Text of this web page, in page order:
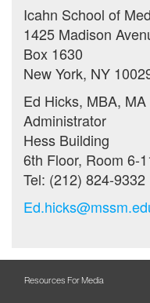
Icahn School of
1425 Madison
Box 1630
New York, NY
Ed Hicks, MBA, MA
Administrator
Hess Building
6th Floor, Room 6-
Tel: (212) 824-9332
Resources For Media